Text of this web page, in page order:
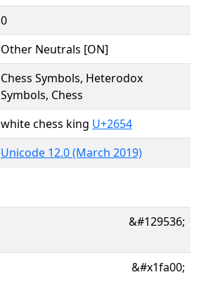
0
Other Neutrals [ON]
Chess Symbols, Heterodox
Symbols, Chess
white chess king U+2654
Unicode 12.0 (March 2019)
&#129536;
&#x1fa00;